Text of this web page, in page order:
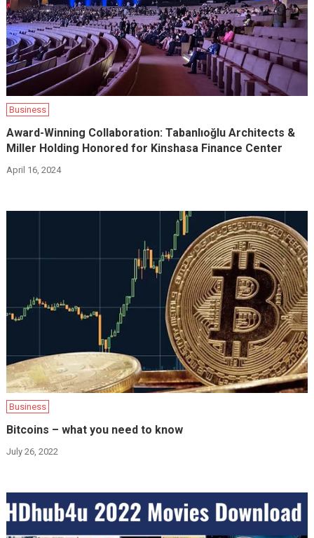
Business
Award-Winning Collaboration: Tabanlıoğlu Architects &
Miller Holding Honored for Kinshasa Finance Center
April 16, 2024
Business
Bitcoins – what you need to know
July 26, 2022